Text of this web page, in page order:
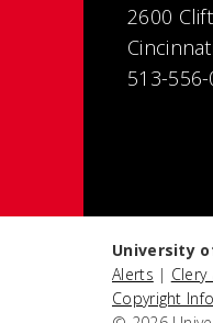
2600
513-
University
Alerts |
Copyright